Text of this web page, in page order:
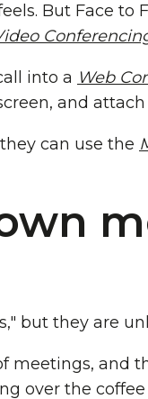
But Face to
into a Web
and
can use the
but they are
and
over the